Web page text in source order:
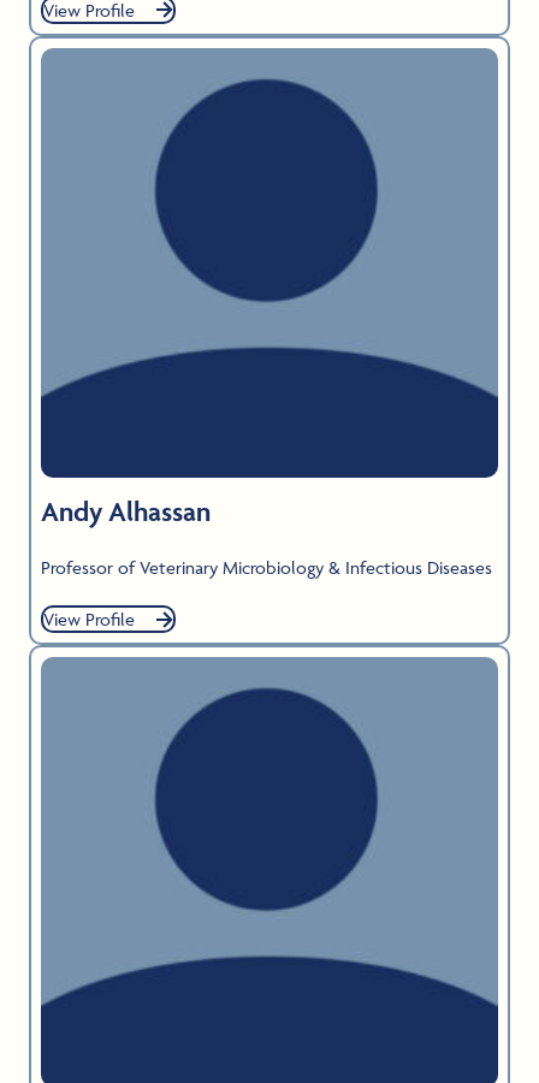
View Profile
Andy Alhassan
Professor of Veterinary Microbiology & Infectious Diseases
View Profile